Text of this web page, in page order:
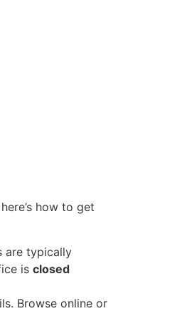
how to get
are typically
is closed
Browse online or